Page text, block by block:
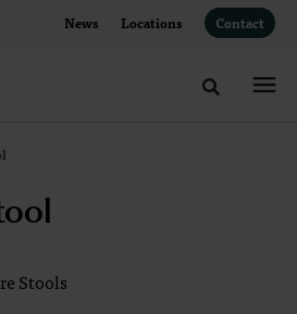
News Locations Contact
Toggle
Stools